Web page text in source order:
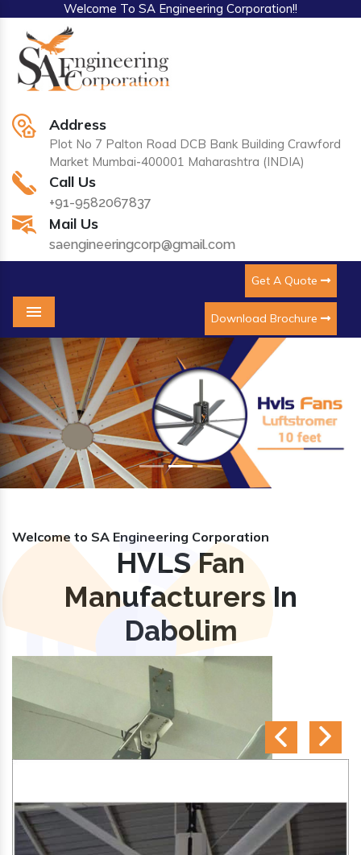
Welcome To SA Engineering Corporation!!
Address
Plot No 7 Palton Road DCB Bank Building Crawford
Market Mumbai-400001 Maharashtra (INDIA)
Call Us
+91-9582067837
Mail Us
saengineeringcorp@gmail.com
Get A Quote
Download Brochure
Menu
Previous Next
Welcome to SA Engineering Corporation
HVLS Fan
Manufacturers In
Dabolim